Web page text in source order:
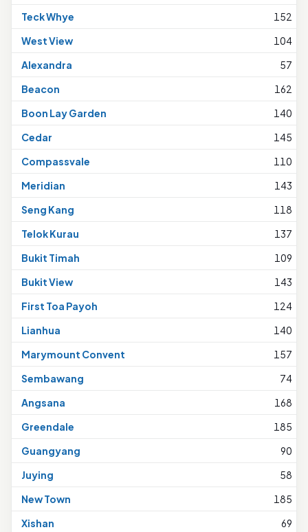
Teck Whye
152
West View
104
Alexandra
57
Beacon
162
Boon Lay Garden
140
Cedar
145
Compassvale
110
Meridian
143
Seng Kang
118
Telok Kurau
137
Bukit Timah
109
Bukit View
143
First Toa Payoh
124
Lianhua
140
Marymount Convent
157
Sembawang
74
Angsana
168
Greendale
185
Guangyang
90
Juying
58
New Town
185
Xishan
69